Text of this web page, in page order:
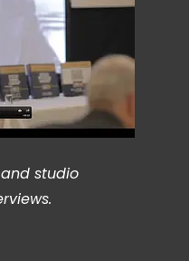
studio